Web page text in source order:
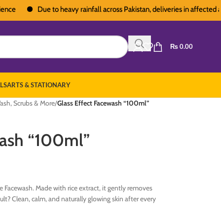
Due to heavy rainfall across Pakistan, deliveries in affected
₨0.00
ARTS & STATIONARY
Scrubs & More/Glass Effect Facewash “100ml”
“100ml”
Facewash. Made with rice extract, it gently removes
Clean, calm, and naturally glowing skin after every